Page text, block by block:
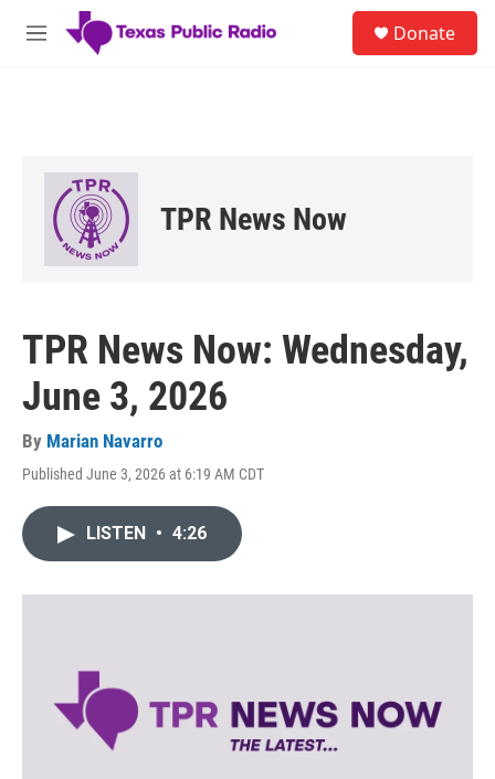
Skip to main content
M
Donate
TPR News Now
TPR News Now: Wednesday,
June 3, 2026
By Marian Navarro
Published June 3, 2026 at 6:19 AM CDT
LISTEN • 4:26